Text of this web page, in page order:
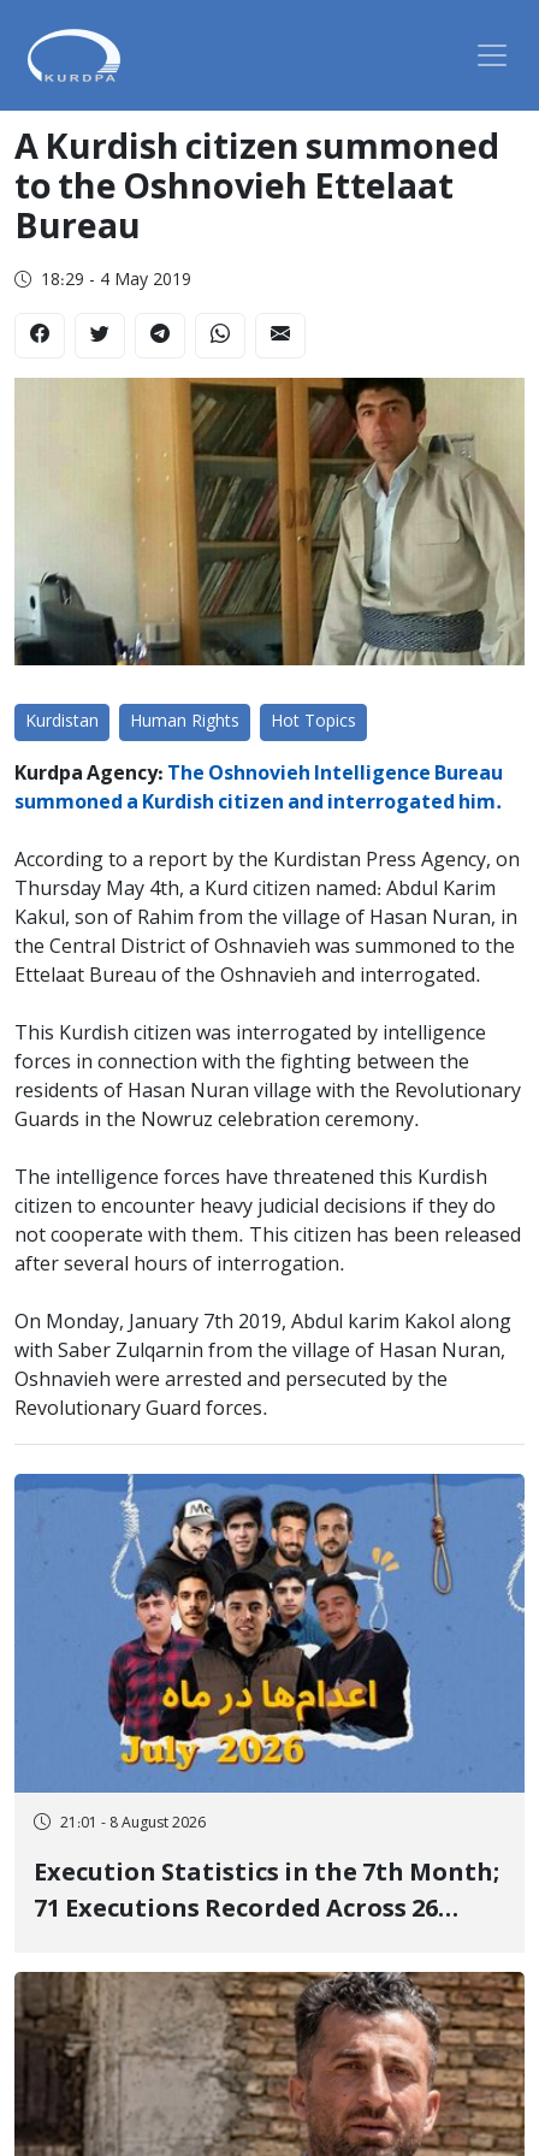
A Kurdish citizen summoned
to the Oshnovieh Ettelaat
Bureau
18:29 - 4 May 2019
Kurdistan Human Rights Hot Topics
Kurdpa Agency: The Oshnovieh Intelligence Bureau
summoned a Kurdish citizen and interrogated him.
According to a report by the Kurdistan Press Agency, on
Thursday May 4th, a Kurd citizen named: Abdul Karim
Kakul, son of Rahim from the village of Hasan Nuran, in
the Central District of Oshnavieh was summoned to the
Ettelaat Bureau of the Oshnavieh and interrogated.
This Kurdish citizen was interrogated by intelligence
forces in connection with the fighting between the
residents of Hasan Nuran village with the Revolutionary
Guards in the Nowruz celebration ceremony.
The intelligence forces have threatened this Kurdish
citizen to encounter heavy judicial decisions if they do
not cooperate with them. This citizen has been released
after several hours of interrogation.
On Monday, January 7th 2019, Abdul karim Kakol along
with Saber Zulqarnin from the village of Hasan Nuran,
Oshnavieh were arrested and persecuted by the
Revolutionary Guard forces.
21:01 - 8 August 2026
Execution Statistics in the 7th Month;
71 Executions Recorded Across 26
Executed in Undisclosed Locations
and Publicly